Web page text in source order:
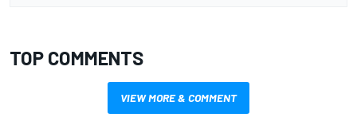
TOP COMMENTS
VIEW MORE & COMMENT